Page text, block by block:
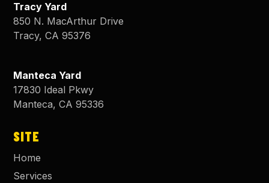
Tracy Yard
850 N. MacArthur Drive
Tracy,CA 95376
Manteca Yard
17830 Ideal Pkwy
Manteca,CA 95336
SITE
Home
Services